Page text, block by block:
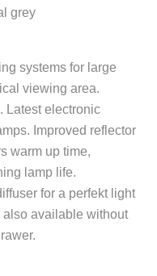
grey
systems for large
viewing area.
Latest electronic
Improved reflector
warm up time,
lamp life.
for a perfekt light
available without